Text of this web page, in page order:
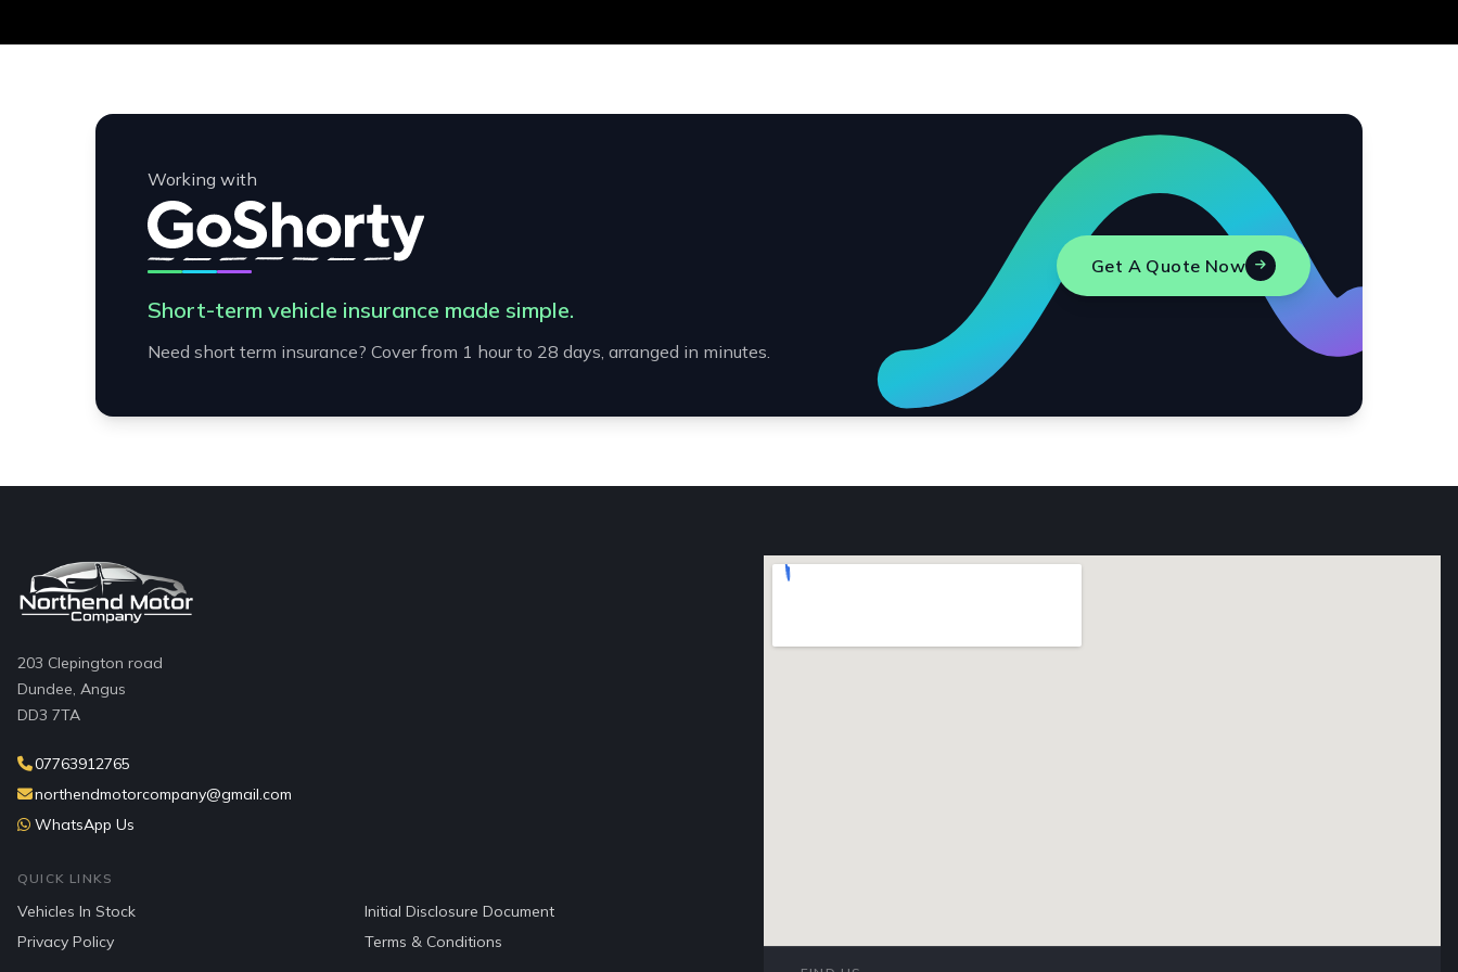
Working with
Short-term vehicle insurance made simple.
Need short term insurance? Cover from 1 hour to 28 days, arranged in minutes.
Get A Quote Now
203 Clepington road
Dundee, Angus
DD3 7TA
07763912765
northendmotorcompany@gmail.com
WhatsApp Us
QUICK LINKS
Vehicles In Stock
Initial Disclosure Document
Privacy Policy
Terms & Conditions